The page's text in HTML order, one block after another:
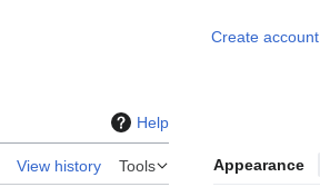
Create account
Help
View history Tools Appearance